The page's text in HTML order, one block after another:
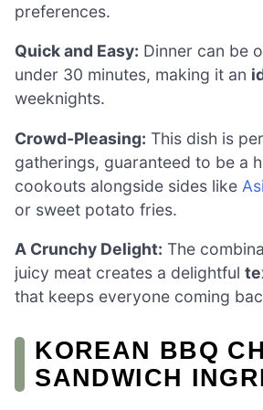
preferences.
Quick and Easy: Dinner can be
under 30 minutes, making it an
weeknights.
Crowd-Pleasing: This dish is
gatherings, guaranteed to be a
cookouts alongside sides like
or sweet potato fries.
A Crunchy Delight: The
juicy meat creates a delightful
that keeps everyone coming
KOREAN BBQ
SANDWICH